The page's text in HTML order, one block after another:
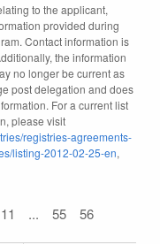
to the applicant,
provided during
Contact information is
the information
no longer be current as
post delegation and does
For a current list
please visit
registries-agreements-
listing-2012-02-25-en,
11 ... 55 56